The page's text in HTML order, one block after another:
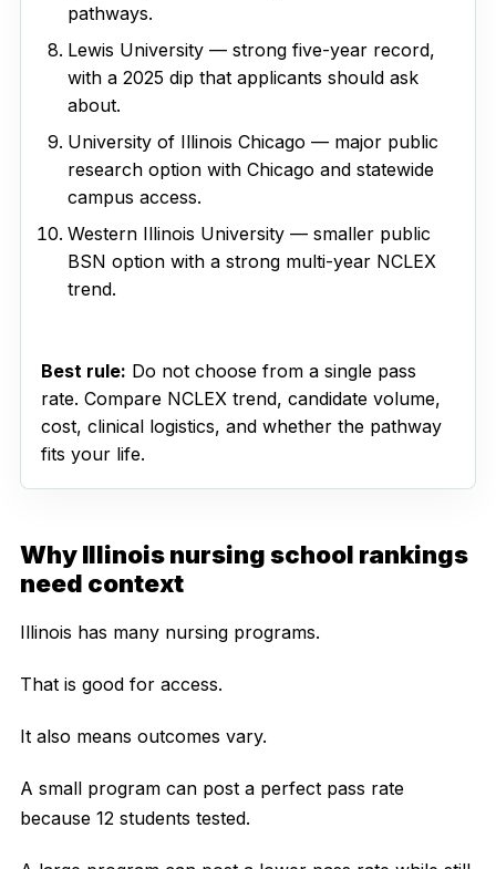
pathways.
Lewis University — strong five-year record,
with a 2025 dip that applicants should ask
about.
University of Illinois Chicago — major public
research option with Chicago and statewide
campus access.
Western Illinois University — smaller public
BSN option with a strong multi-year NCLEX
trend.
Best rule: Do not choose from a single pass
rate. Compare NCLEX trend, candidate volume,
cost, clinical logistics, and whether the pathway
fits your life.
Why Illinois nursing school rankings
need context
Illinois has many nursing programs.
That is good for access.
It also means outcomes vary.
A small program can post a perfect pass rate
because 12 students tested.